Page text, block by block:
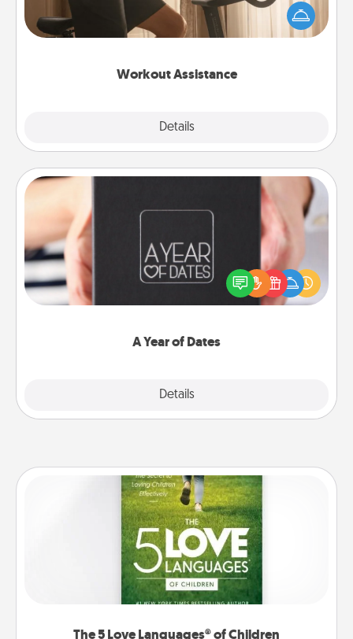
Workout Assistance
Details
workout easier? By gifting the right equipment!
Whether it is a Peloton or a resistance band,
A Year of Dates
Details
A box of dates is the perfect romantic Christmas
gift, wedding anniversary present, or just because
you want to show them how much you want to
The 5 Love Languages® of Children